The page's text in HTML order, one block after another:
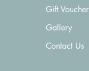
Gift Voucher
Gallery
Contact Us